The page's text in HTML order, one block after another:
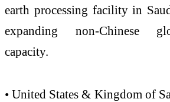
earth processing facility in
expanding non-Chinese
capacity.
• United States & Kingdom of